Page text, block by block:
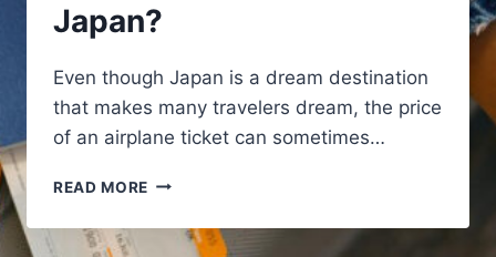
Japan?
Even though Japan is a dream destination
that makes many travelers dream, the price
of an airplane ticket can sometimes…
READ MORE WHAT
THE
AVERAGE